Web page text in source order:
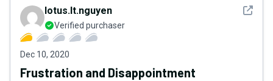
See
lotus.lt.nguyen
Verified purchaser
Dec 10, 2020
Frustration and Disappointment